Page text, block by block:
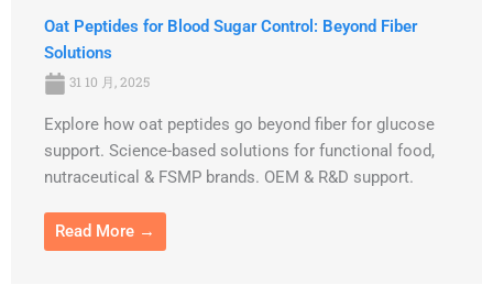
Oat Peptides for Blood Sugar Control: Beyond Fiber
Solutions
31 10 月, 2025
Explore how oat peptides go beyond fiber for glucose
support. Science-based solutions for functional food,
nutraceutical & FSMP brands. OEM & R&D support.
Read More →